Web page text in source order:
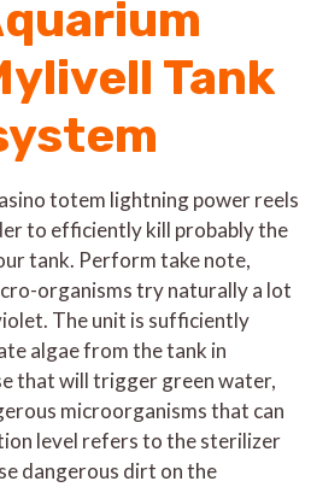
Tank
to efficiently kill probably the
tank. Perform take note,
organisms try naturally a lot
The unit is sufficiently
algae from the tank in
that will trigger green water,
microorganisms that can
level refers to the sterilizer
dangerous dirt on the